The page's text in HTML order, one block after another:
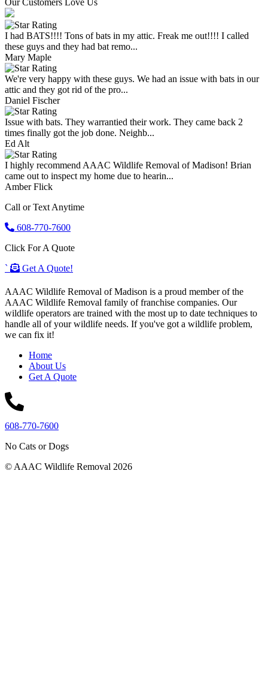
I had BATS!!!! Tons of bats in my attic. Freak me out!!!! I called
these guys and they had bat remo...
Mary Maple
We're very happy with these guys. We had an issue with bats in our
attic and they got rid of the pro...
Daniel Fischer
Issue with bats. They warrantied their work. They came back 2
times finally got the job done. Neighb...
Ed Alt
I highly recommend AAAC Wildlife Removal of Madison! Brian
came out to inspect my home due to hearin...
Amber Flick
Call or Text Anytime
608-770-7600
Click For A Quote
`
Get A Quote!
AAAC Wildlife Removal of Madison is a proud member of the
AAAC Wildlife Removal family of franchise companies. Our
wildlife operators are trained with the most up to date techniques to
handle all of your wildlife needs. If you've got a wildlife problem,
we can fix it!
Home
About Us
Get A Quote
608-770-7600
No Cats or Dogs
© AAAC Wildlife Removal 2026